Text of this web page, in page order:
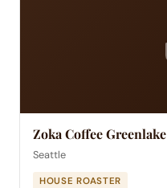
Zoka Coffee Greenlake
Seattle
HOUSE ROASTER